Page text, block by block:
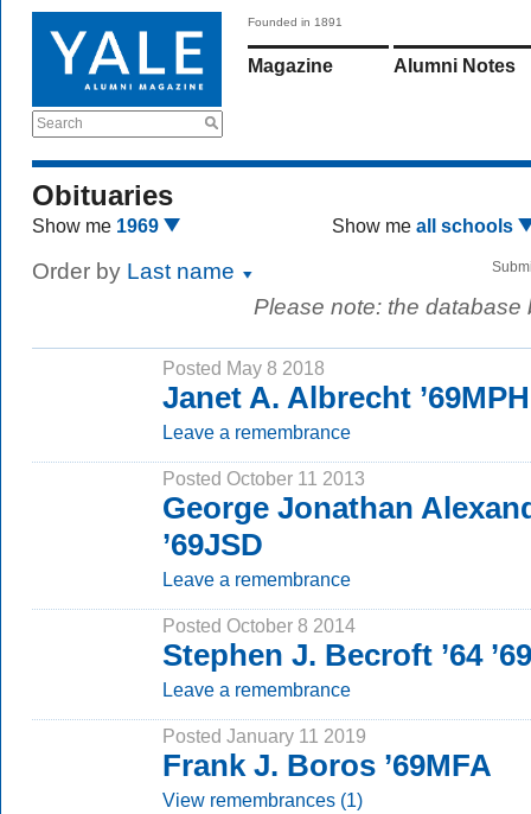
Search
Founded in 1891
Magazine Alumni Notes
Obituaries
Show me 1969 Show me all schools
Order by Last name
Please note: the
Posted May 8 2018
Janet A. Albrecht ’69MPH
Leave a remembrance
Posted October 11 2013
George Jonathan
’69JSD
Leave a remembrance
Posted October 8 2014
Stephen J. Becroft ’64
Leave a remembrance
Posted January 11 2019
Frank J. Boros ’69MFA
View remembrances (1)